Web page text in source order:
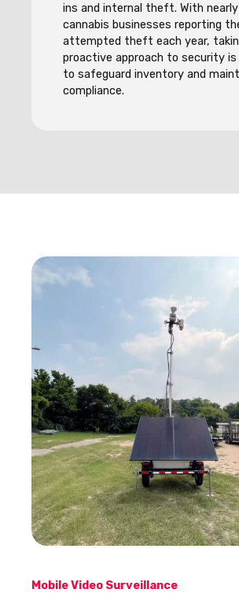
ins and internal theft. With
cannabis businesses reporting
attempted theft each year,
proactive approach to security is
to safeguard inventory and
compliance.
Mobile Video Surveillance